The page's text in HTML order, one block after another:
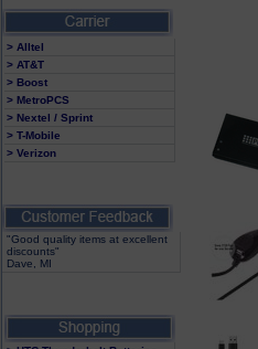
> Alltel
> AT&T
> Boost
> MetroPCS
> Nextel / Sprint
> T-Mobile
> Verizon
"Good quality items at excellent
discounts"
Dave, MI